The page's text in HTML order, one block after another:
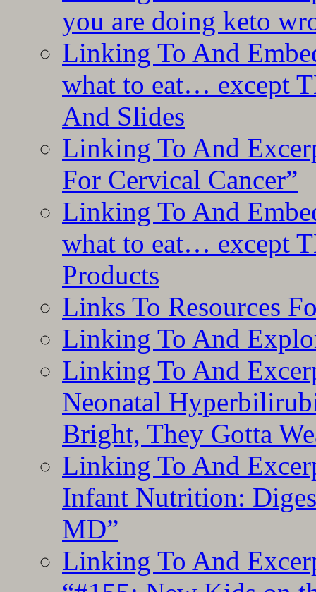
you are doing keto
Linking To And
what to eat… except
And Slides
Linking To And
For Cervical Cancer”
Linking To And
what to eat… except
Products
Links To Resources
Linking To And
Linking To And
Neonatal
Bright, They Gotta
Linking To And
Infant Nutrition:
MD”
Linking To And